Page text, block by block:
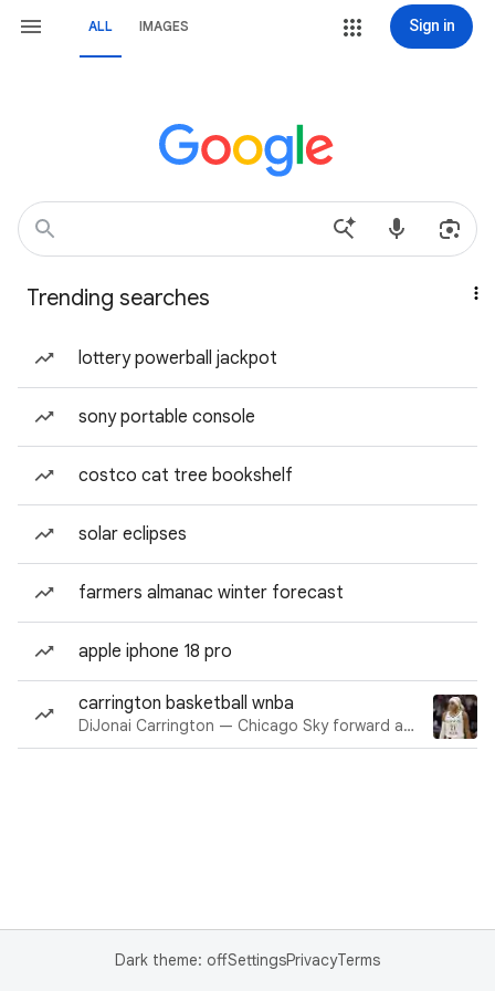
ALL IMAGES Sign in
Trending searches
lottery powerball jackpot
sony portable console
costco cat tree bookshelf
solar eclipses
farmers almanac winter forecast
apple iphone 18 pro
carrington basketball wnba
DiJonai Carrington — Chicago Sky forward and guard
Dark theme: offSettingsPrivacyTerms